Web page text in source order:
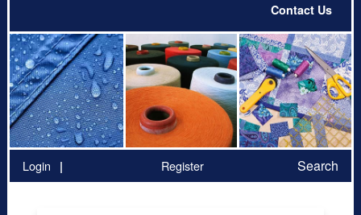
Contact Us
Login Register Search